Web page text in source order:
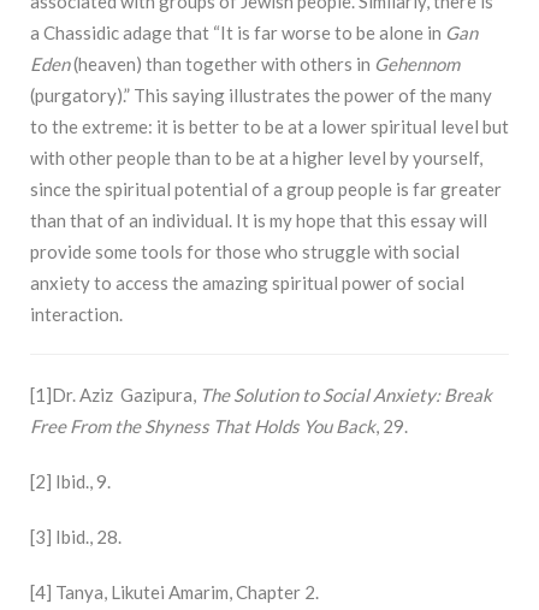
a Chassidic adage that “It is far worse to be alone in Gan
Eden(heaven) than together with others in Gehennom
(purgatory).” This saying illustrates the power of the many
to the extreme: it is better to be at a lower spiritual level but
with other people than to be at a higher level by yourself,
since the spiritual potential of a group people is far greater
than that of an individual. It is my hope that this essay will
provide some tools for those who struggle with social
anxiety to access the amazing spiritual power of social
interaction.
[1]Dr. Aziz Gazipura, The Solution to Social Anxiety: Break
Free From the Shyness That Holds You Back, 29.
[2] Ibid., 9.
[3] Ibid., 28.
[4] Tanya, Likutei Amarim, Chapter 2.